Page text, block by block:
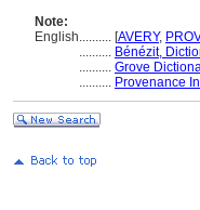
Note:
English.......... [AVERY, PROV
.......... Bénézit,
.......... Grove
.......... Provenance